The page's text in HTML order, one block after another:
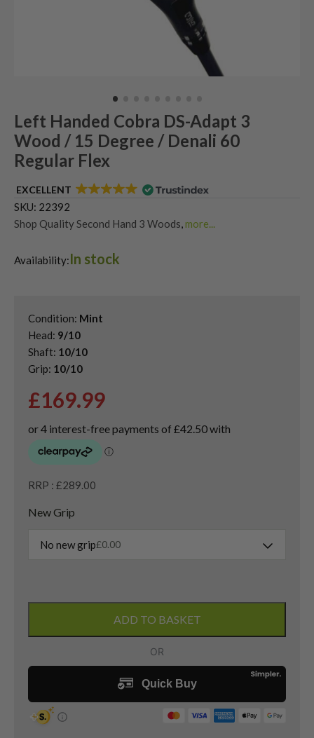
Left Handed Cobra DS-Adapt 3
Wood / 15 Degree / Denali 60
Regular Flex
EXCELLENT
SKU: 22392
Shop Quality Second Hand 3 Woods more...
Shop the Best Second-Hand Fairway Woods
Availability:In stock
Condition: Mint
Head: 9/10
Shaft: 10/10
Grip: 10/10
£169.99
RRP : £289.00
New Grip
No new grip£0.00
Adapt
Wood
ADD TO BASKET